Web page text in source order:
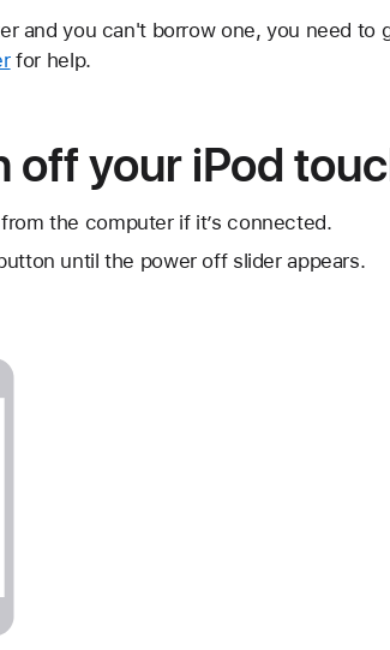
and you can't borrow one, you need to
for help.
off your iPod
the computer if it’s connected.
until the power off slider appears.